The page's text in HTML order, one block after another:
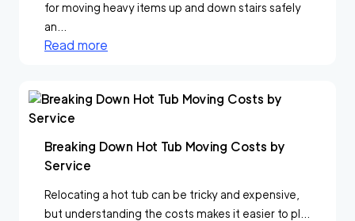
for moving heavy items up and down stairs safely
an...
Read more
Breaking Down Hot Tub Moving Costs by
Service
Relocating a hot tub can be tricky and expensive,
but understanding the costs makes it easier to pl...